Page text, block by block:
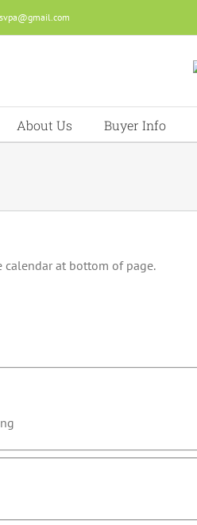
About Us Buyer Info
calendar at bottom of page.